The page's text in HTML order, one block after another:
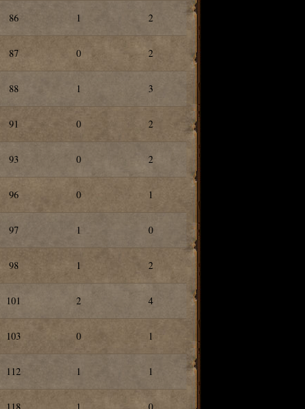
86 1 2
87 0 2
88 1 3
91 0 2
93 0 2
96 0 1
97 1 0
98 1 2
101 2 4
103 0 1
112 1 1